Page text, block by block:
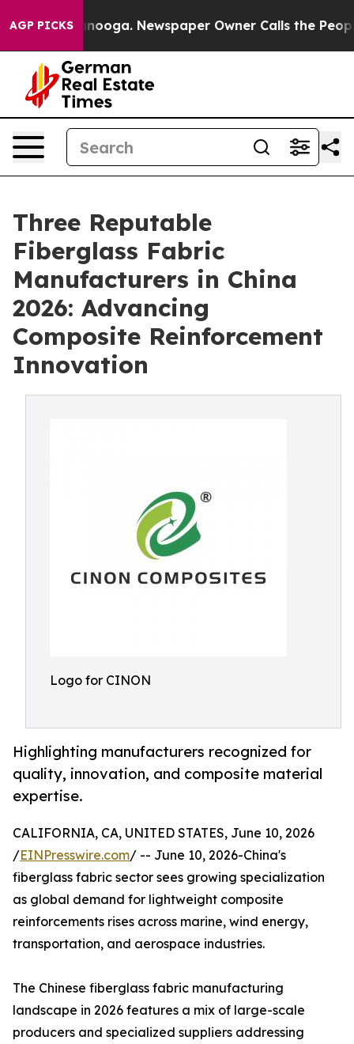
AGP PICKS Newspaper Owner Calls the People
Three Reputable
Fiberglass Fabric
Manufacturers in China
2026: Advancing
Composite Reinforcement
Innovation
Logo for CINON
Highlighting manufacturers recognized for
quality, innovation, and composite material
expertise.
CALIFORNIA, CA, UNITED STATES, June 10, 2026
/EINPresswire.com/ -- June 10, 2026-China's
fiberglass fabric sector sees growing specialization
as global demand for lightweight composite
reinforcements rises across marine, wind energy,
transportation, and aerospace industries.
The Chinese fiberglass fabric manufacturing
landscape in 2026 features a mix of large-scale
producers and specialized suppliers addressing